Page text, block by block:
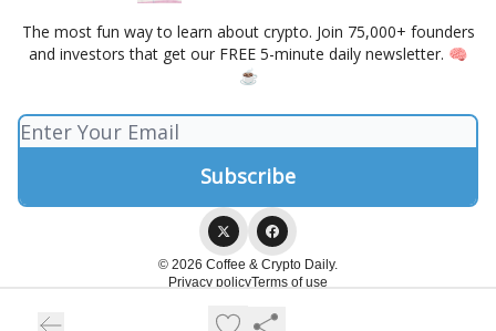
The most fun way to learn about crypto. Join 75,000+ founders
and investors that get our FREE 5-minute daily newsletter. 🧠
☕️
© 2026 Coffee & Crypto Daily.
Privacy policyTerms of use
Powered by beehiiv